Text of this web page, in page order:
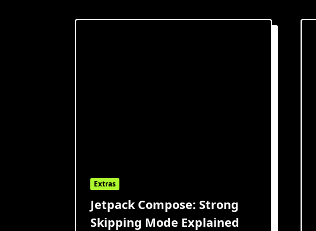
Extras
Jetpack Compose: Strong
Skipping Mode Explained